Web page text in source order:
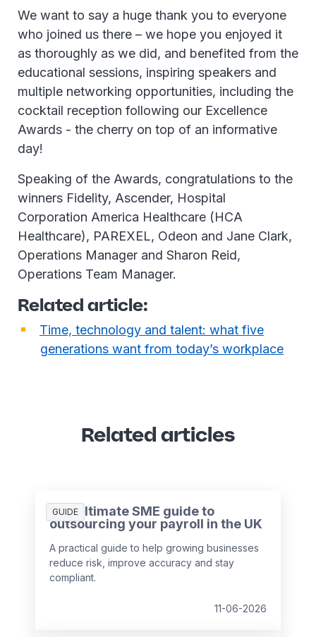
We want to say a huge thank you to everyone
who joined us there – we hope you enjoyed it
as thoroughly as we did, and benefited from the
educational sessions, inspiring speakers and
multiple networking opportunities, including the
cocktail reception following our Excellence
Awards - the cherry on top of an informative
day!
Speaking of the Awards, congratulations to the
winners Fidelity, Ascender, Hospital
Corporation America Healthcare (HCA
Healthcare), PAREXEL, Odeon and Jane Clark,
Operations Manager and Sharon Reid,
Operations Team Manager.
Related article:
Time, technology and talent: what five
generations want from today’s workplace
Related articles
GUIDE
The ultimate SME guide to
outsourcing your payroll in the UK
A practical guide to help growing businesses
reduce risk, improve accuracy and stay
compliant.
11-06-2026